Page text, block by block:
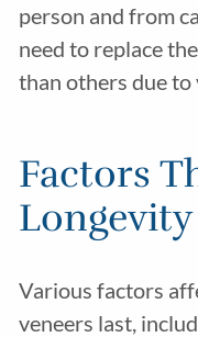
person and from
need to replace
than others due
Factors
Longevity
Various factors
veneers last,